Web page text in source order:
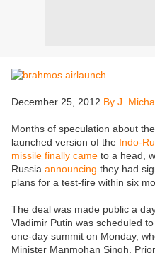
December 25, 2012 By J.
Months of speculation about
launched version of the Indo-
missile finally came to a head,
Russia announcing they had
plans for a test-fire within six
The deal was made public a
Vladimir Putin was scheduled
one-day summit on Monday,
Minister Manmohan Singh.